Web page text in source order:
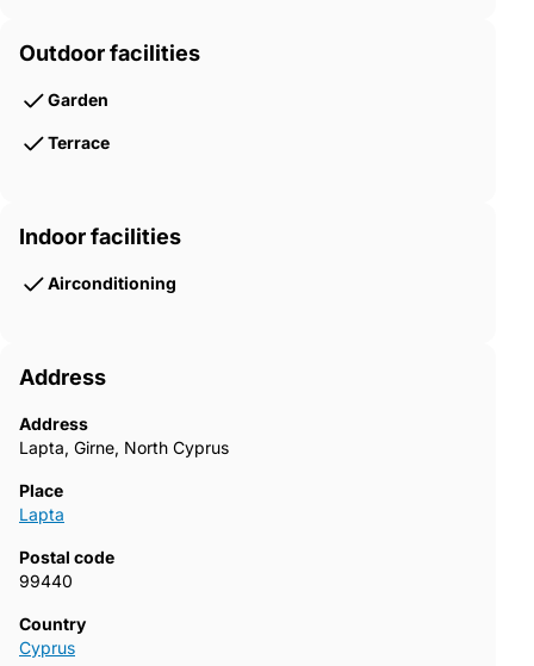
Outdoor facilities
Garden
Terrace
Indoor facilities
Airconditioning
Address
Address
Lapta, Girne, North Cyprus
Place
Lapta
Postal code
99440
Country
Cyprus